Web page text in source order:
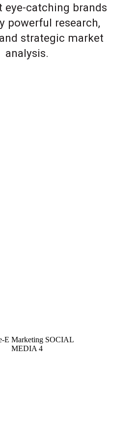
eye-catching brands
powerful research,
strategic market
analysis.